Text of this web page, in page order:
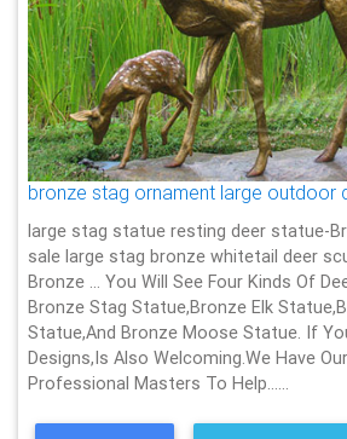
bronze stag ornament large outdoor
large stag statue resting deer statue-
sale large stag bronze whitetail deer
Bronze … You Will See Four Kinds Of
Bronze Stag Statue,Bronze Elk
Statue,And Bronze Moose Statue. If
Designs,Is Also Welcoming.We Have
Professional Masters To Help……